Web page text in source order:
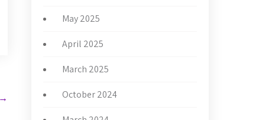
→
May 2025
April 2025
March 2025
October 2024